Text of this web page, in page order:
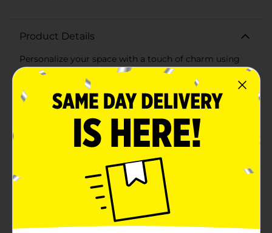
Product Details
Personalize your space with a touch of charm using
our MDF Monogram Décor, Assorted. These
beautifully crafted monogram letters are perfect for
adding a personal touch to any room, making them a
delightful addition to your home decor.Each
Fiberboard (MDF), ensuring long-lasting quality and a
smooth finish that enhances the natural wood grain
look. The letters are meticulously cut and designed to
stand independently, allowing you to place them on
shelves, mantels, desks, or any flat surface.What sets
these monograms apart is the delightful daisy accent
attached to each letter. The daisy features crisp white
petals and a cheerful yellow center, adding a
whimsical and fresh touch to the classic wooden
letter. This playful design element makes these